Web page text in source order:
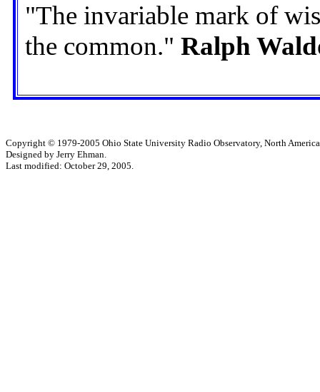
"The invariable mark of
the common." Ralph
Copyright © 1979-2005 Ohio State University Radio Observatory, North
Designed by Jerry Ehman.
Last modified: October 29, 2005.